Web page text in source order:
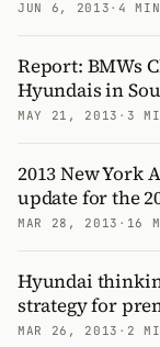
JUN 6, 2013 · 4 MIN
Report: BMWs
Hyundais in
MAY 21, 2013 · 3
2013 New York
update for the
MAR 28, 2013 · 16
Hyundai
strategy for
MAR 26, 2013 · 2